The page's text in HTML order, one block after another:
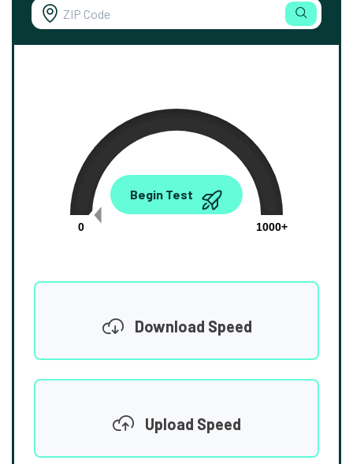
0.00
0
1000+
Begin Test
Download Speed
Upload Speed